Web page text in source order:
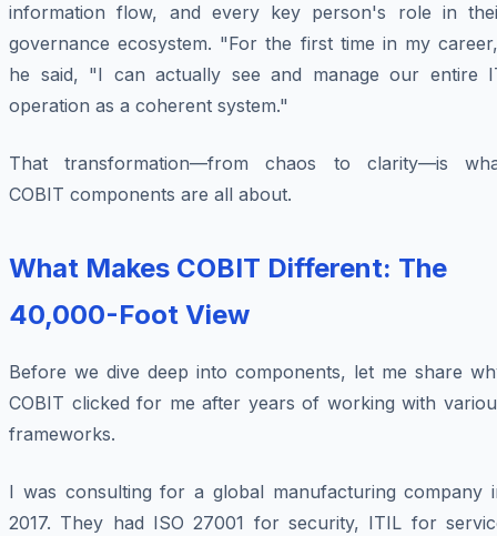
information flow, and every key person's role in
governance ecosystem. "For the first time in my
he said, "I can actually see and manage our entire
operation as a coherent system."
That transformation—from chaos to clarity—is
COBIT components are all about.
What Makes COBIT Different: The
40,000-Foot View
Before we dive deep into components, let me share
COBIT clicked for me after years of working with
frameworks.
I was consulting for a global manufacturing company
2017. They had ISO 27001 for security, ITIL for